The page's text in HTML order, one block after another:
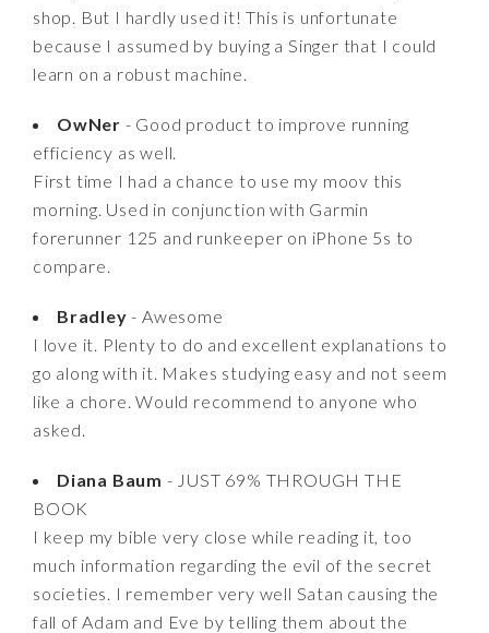
shop. But I hardly used it! This is unfortunate
because I assumed by buying a Singer that I could
learn on a robust machine.
OwNer - Good product to improve running
efficiency as well.
First time I had a chance to use my moov this
morning. Used in conjunction with Garmin
forerunner 125 and runkeeper on iPhone 5s to
compare.
Bradley - Awesome
I love it. Plenty to do and excellent explanations to
go along with it. Makes studying easy and not seem
like a chore. Would recommend to anyone who
asked.
Diana Baum - JUST 69% THROUGH THE
BOOK
I keep my bible very close while reading it, too
much information regarding the evil of the secret
societies. I remember very well Satan causing the
fall of Adam and Eve by telling them about the